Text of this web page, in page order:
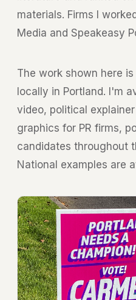
materials. Firms I
Media and Speakeasy
The work shown here
locally in Portland. I'm
video, political
graphics for PR firms,
candidates throughout
National examples are